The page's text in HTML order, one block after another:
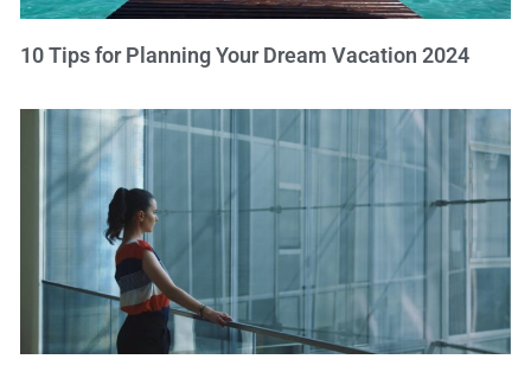
10 Tips for Planning Your Dream Vacation 2024